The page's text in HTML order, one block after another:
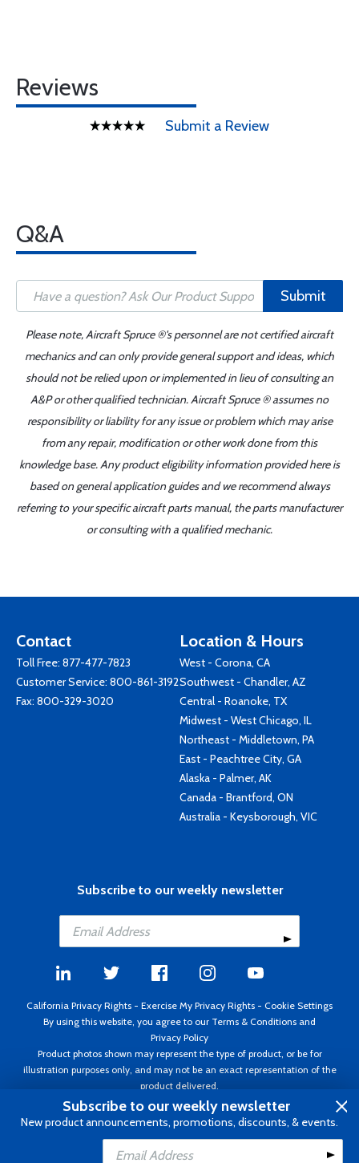
Add to Cart
Reviews
Submit a Review
Q&A
Submit
Please note, Aircraft Spruce ®'s personnel are not certified aircraft
mechanics and can only provide general support and ideas, which
should not be relied upon or implemented in lieu of consulting an
A&P or other qualified technician. Aircraft Spruce ® assumes no
responsibility or liability for any issue or problem which may arise
from any repair, modification or other work done from this
knowledge base. Any product eligibility information provided here is
based on general application guides and we recommend always
referring to your specific aircraft parts manual, the parts manufacturer
or consulting with a qualified mechanic.
Contact
Toll Free: 877-477-7823
Customer Service: 800-861-3192
Fax: 800-329-3020
Location & Hours
West - Corona, CA
Southwest - Chandler, AZ
Central - Roanoke, TX
Midwest - West Chicago, IL
Northeast - Middletown, PA
East - Peachtree City, GA
Alaska - Palmer, AK
Canada - Brantford, ON
Australia - Keysborough, VIC
Subscribe to our weekly newsletter
California Privacy Rights - Exercise My Privacy Rights - Cookie Settings
By using this website, you agree to our Terms & Conditions and
Privacy Policy
Product photos shown may represent the type of product, or be for
illustration purposes only, and may not be an exact representation of the
product delivered.
Copyright ©1995 - 2026 Aircraft Spruce ®. All rights reserved. Prices subject
to change without notice. Invoice currency USD.
Subscribe to our weekly newsletter
New product announcements, promotions, discounts, & events.